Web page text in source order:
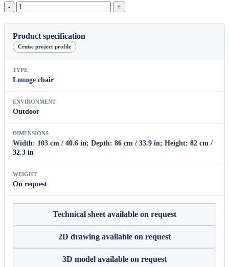
Nara
Lounge
Chair
quantity
Product specification
Cruise project profile
TYPE
Lounge chair
ENVIRONMENT
Outdoor
DIMENSIONS
Width: 103 cm / 40.6 in; Depth: 86 cm / 33.9 in; Height: 82 cm /
32.3 in
WEIGHT
On request
Technical sheet available on request
2D drawing available on request
3D model available on request